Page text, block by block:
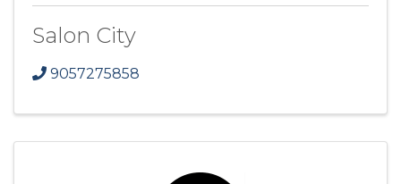
Salon City
9057275858